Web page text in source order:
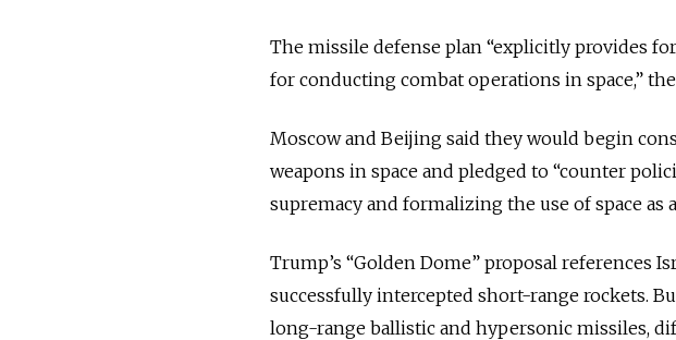
The missile defense plan “explicitly provides
for conducting combat operations in space,”
Moscow and Beijing said they would begin
weapons in space and pledged to “counter
supremacy and formalizing the use of space as
Trump’s “Golden Dome” proposal references
successfully intercepted short-range rockets.
long-range ballistic and hypersonic missiles,